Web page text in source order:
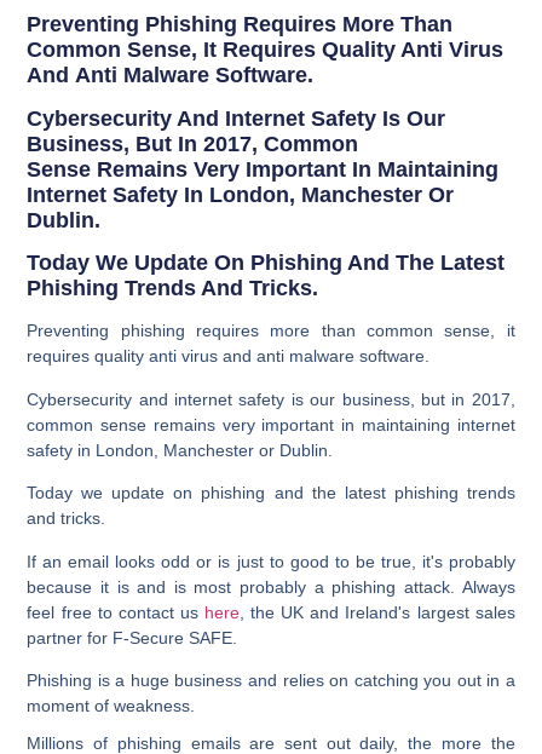
Preventing Phishing Requires More Than
Common Sense, It Requires Quality Anti Virus
And Anti Malware Software.
Cybersecurity And Internet Safety Is Our
Business, But In 2017, Common
Sense Remains Very Important In Maintaining
Internet Safety In London, Manchester Or
Dublin.
Today We Update On Phishing And The Latest
Phishing Trends And Tricks.
Preventing phishing requires more than common sense, it
requires quality anti virus and anti malware software.
Cybersecurity and internet safety is our business, but in 2017,
common sense remains very important in maintaining internet
safety in London, Manchester or Dublin.
Today we update on phishing and the latest phishing trends
and tricks.
If an email looks odd or is just to good to be true, it's probably
because it is and is most probably a phishing attack. Always
feel free to contact us here, the UK and Ireland's largest sales
partner for F-Secure SAFE.
Phishing is a huge business and relies on catching you out in a
moment of weakness.
Millions of phishing emails are sent out daily, the more the